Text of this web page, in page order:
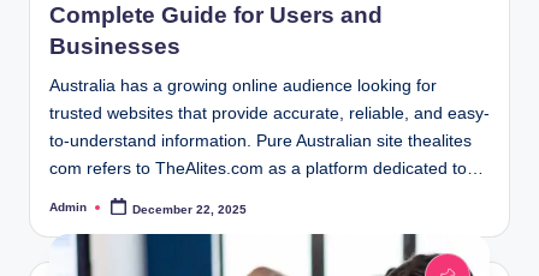
Complete Guide for Users and
Businesses
Australia has a growing online audience looking for
trusted websites that provide accurate, reliable, and easy-
to-understand information. Pure Australian site thealites
com refers to TheAlites.com as a platform dedicated to…
Posted
Admin December 22, 2025